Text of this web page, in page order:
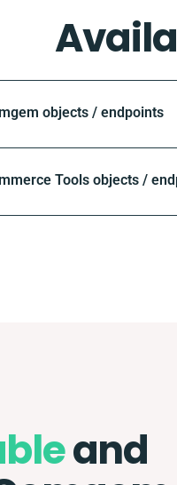
objects / endpoints
Tools objects /
and